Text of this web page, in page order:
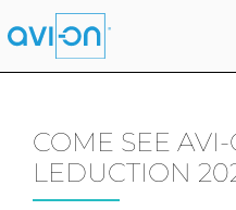
Skip
to
COME SEE
LEDUCTION